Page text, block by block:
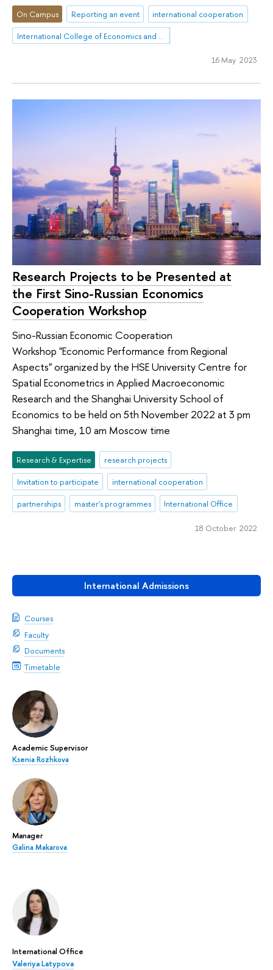
International Admissions
Courses
Faculty
Documents
Timetable
Academic Supervisor
Ksenia Rozhkova
Manager
Galina Makarova
International Office
Valeriya Latypova
On Campus Reporting an event
international cooperation
16 May 2023
Research Projects to be Presented at
the First Sino-Russian Economics
Cooperation Workshop
Sino-Russian Economic Cooperation
Workshop "Economic Performance from Regional
Aspects" organized by the HSE University Centre for
Spatial Econometrics in Applied Macroeconomic
Research and the Shanghai University School of
Economics to be held on 5th November 2022 at 3 pm
Shanghai time, 10 am Moscow time
Research & Expertise
research projects
Invitation to participate
international cooperation
partnerships
master's programmes International Office
18 October 2022